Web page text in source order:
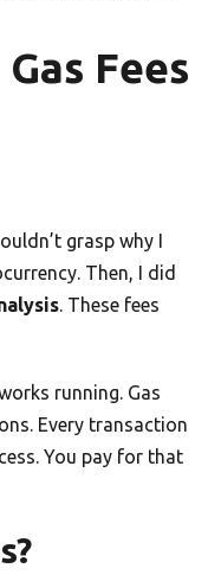
Fees
grasp why I
Then, I did
. These fees
running. Gas
Every transaction
You pay for that